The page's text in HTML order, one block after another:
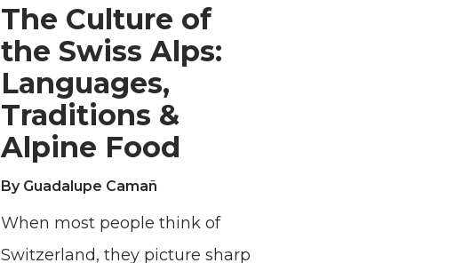
The Culture of
the Swiss Alps:
Languages,
Traditions &
Alpine Food
By Guadalupe Camañ
When most people think of
Switzerland, they picture sharp